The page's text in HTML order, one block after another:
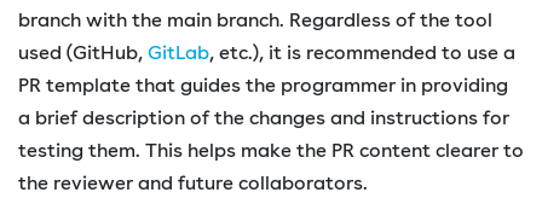
branch with the main branch. Regardless of the tool
used (GitHub, GitLab, etc.), it is recommended to use a
PR template that guides the programmer in providing
a brief description of the changes and instructions for
testing them. This helps make the PR content clearer to
the reviewer and future collaborators.